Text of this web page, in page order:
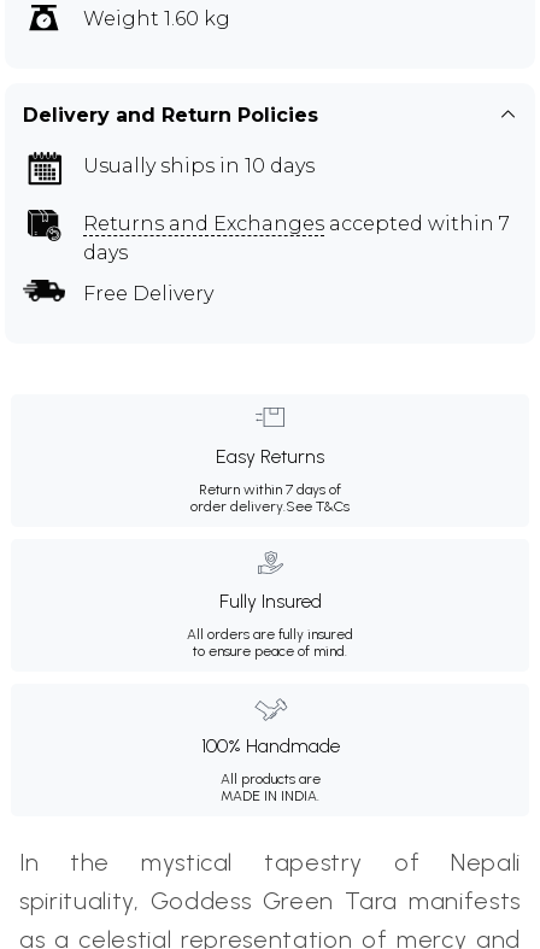
Weight 1.60 kg
Delivery and Return Policies
Usually ships in 10 days
Returns and Exchanges accepted within 7
days
Free Delivery
Easy Returns
Return within 7 days of
order delivery. See T&Cs
Fully Insured
All orders are fully insured
to ensure peace of mind.
100% Handmade
All products are
MADE IN INDIA.
In the mystical tapestry of Nepali
spirituality, Goddess Green Tara manifests
as a celestial representation of mercy and